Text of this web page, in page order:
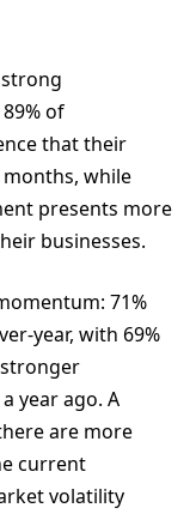
of
that their
while
presents more
businesses.
71%
year, with 69%
year ago. A
are more
current
volatility